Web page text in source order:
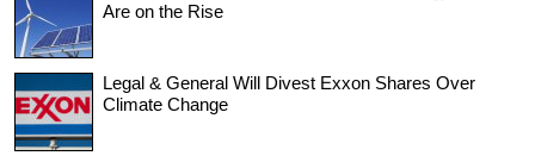
Are on the Rise
Legal & General Will Divest Exxon Shares Over
Climate Change